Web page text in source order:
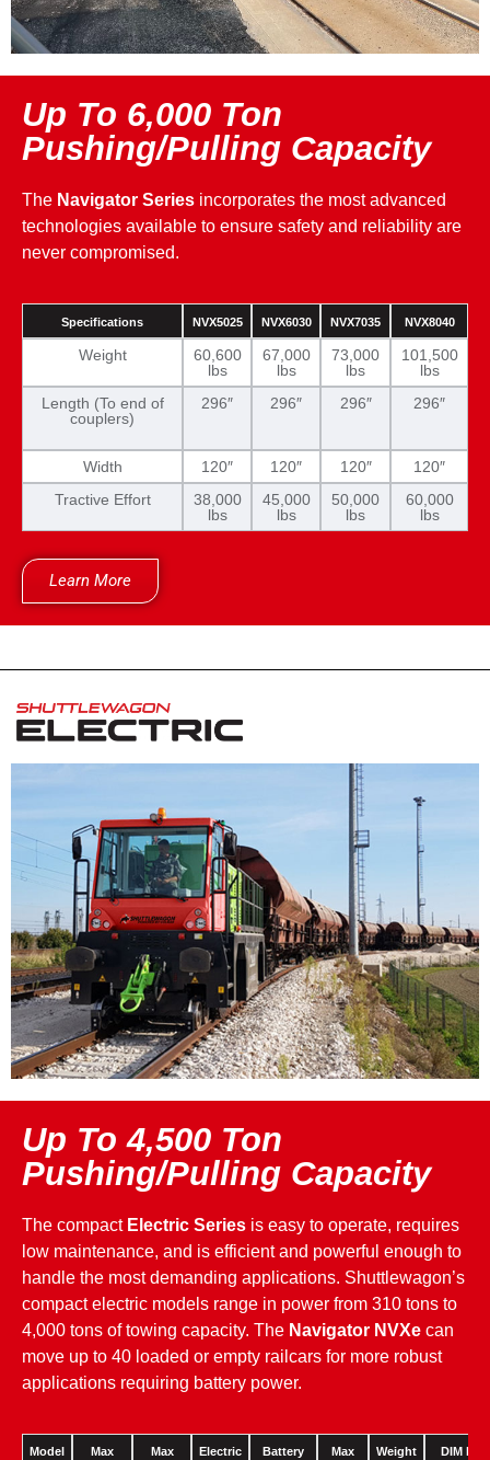
Up To 6,000 Ton
Pushing/Pulling Capacity
The Navigator Series incorporates the most advanced
technologies available to ensure safety and reliability are
never compromised.
Specifications NVX5025 NVX6030 NVX7035 NVX8040
Weight
60,600
lbs
67,000
lbs
73,000
lbs
101,500
lbs
Length (To end of
couplers)
296″ 296″ 296″ 296″
Width 120″ 120″ 120″
120″
Tractive Effort
38,000
lbs
45,000
lbs
50,000
lbs
60,000
lbs
Learn More
Up To 4,500 Ton
Pushing/Pulling Capacity
The compact Electric Series is easy to operate, requires
low maintenance, and is efficient and powerful enough to
handle the most demanding applications. Shuttlewagon’s
compact electric models range in power from 310 tons to
4,000 tons of towing capacity. The Navigator NVXe can
move up to 40 loaded or empty railcars for more robust
applications requiring battery power.
Model
Max
Max
Electric
Battery
Max
Weight DIM